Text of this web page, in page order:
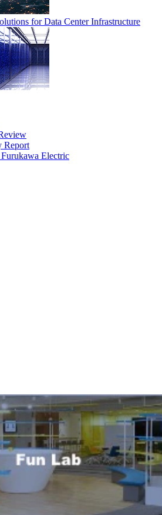
for Data Center Infrastructure
Report
Electric